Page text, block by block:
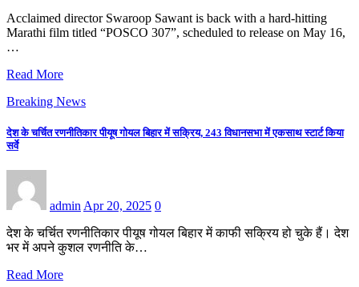
Acclaimed director Swaroop Sawant is back with a hard-hitting
Marathi film titled “POSCO 307”, scheduled to release on May 16,
…
Read More
Breaking News
देश के चर्चित रणनीतिकार पीयूष गोयल बिहार में सक्रिय, 243 विधानसभा में एकसाथ स्टार्ट किया
सर्वे
admin Apr 20, 2025 0
देश के चर्चित रणनीतिकार पीयूष गोयल बिहार में काफी सक्रिय हो चुके हैं। देश
भर में अपने कुशल रणनीति के…
Read More